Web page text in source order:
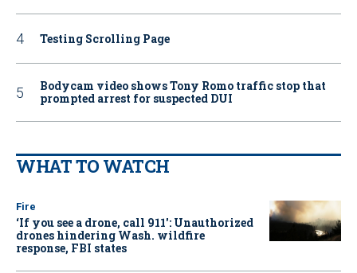
Testing Scrolling Page
Bodycam video shows Tony Romo traffic stop that
prompted arrest for suspected DUI
WHAT TO WATCH
Fire
‘If you see a drone, call 911': Unauthorized
drones hindering Wash. wildfire
response, FBI states